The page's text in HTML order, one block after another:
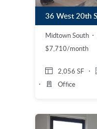
Midtown South
$7,710/month
2,056 SF
Office